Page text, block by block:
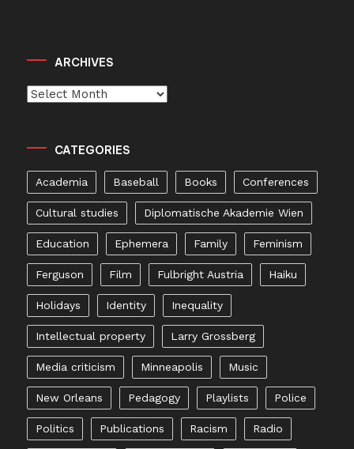
ARCHIVES
Archives
CATEGORIES
Academia Baseball Books Conferences
Cultural studies Diplomatische Akademie Wien
Education Ephemera Family Feminism
Ferguson Film Fulbright Austria Haiku
Holidays Identity Inequality
Intellectual property Larry Grossberg
Media criticism Minneapolis Music
New Orleans Pedagogy Playlists Police
Politics Publications Racism Radio